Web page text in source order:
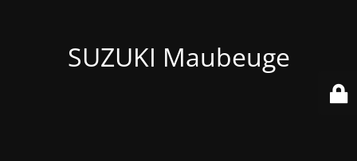
SUZUKI Maubeuge